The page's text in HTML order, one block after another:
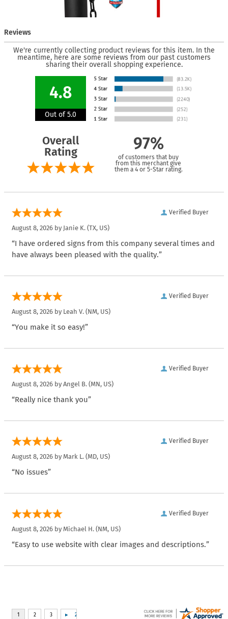
Reviews
We're currently collecting product reviews for this item. In the
meantime, here are some reviews from our past customers
sharing their overall shopping experience.
4.8
Out of 5.0
Overall
Rating
97%
of customers that buy
from this merchant give
them a 4 or 5-Star rating.
Verified Buyer
August 8, 2026 by Janie K. (TX, US)
“I have ordered signs from this company several times and
have always been pleased with the quality.”
Verified Buyer
August 8, 2026 by Leah V. (NM, US)
“You make it so easy!”
Verified Buyer
August 8, 2026 by Angel B. (MN, US)
“Really nice thank you”
Verified Buyer
August 8, 2026 by Mark L. (MD, US)
“No issues”
Verified Buyer
August 8, 2026 by Michael H. (NM, US)
“Easy to use website with clear images and descriptions.”